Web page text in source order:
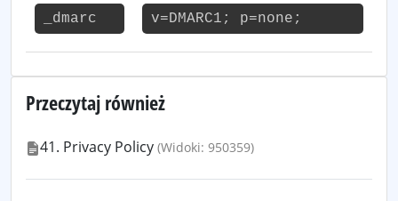
_dmarc v=DMARC1; p=none;
Przeczytaj również
41. Privacy Policy (Widoki: 950359)